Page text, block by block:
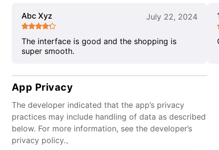
Abc Xyz July 22, 2024
The interface is good and the shopping is
super smooth.
App Privacy
The developer indicated that the app’s privacy
practices may include handling of data as described
below. For more information, see the developer’s
privacy policy.。